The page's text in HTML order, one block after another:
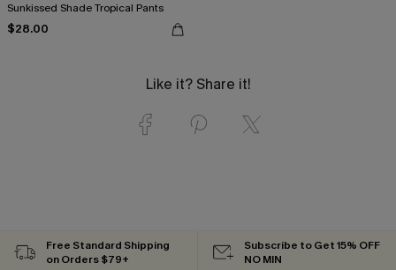
Sunkissed Shade Tropical Pants
$28.00
Like it? Share it!
Free Standard Shipping
on Orders $79+
Subscribe to Get 15% OFF
NO MIN